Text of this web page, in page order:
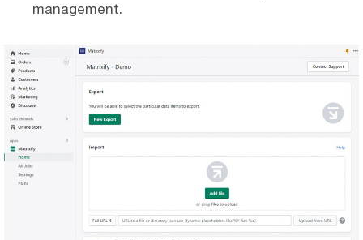
management.